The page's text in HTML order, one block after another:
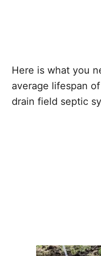
Here is what you
average lifespan
drain field septic